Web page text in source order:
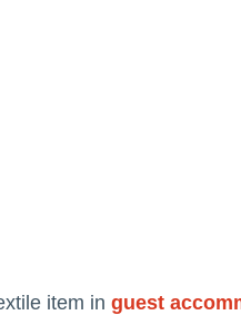
item in guest